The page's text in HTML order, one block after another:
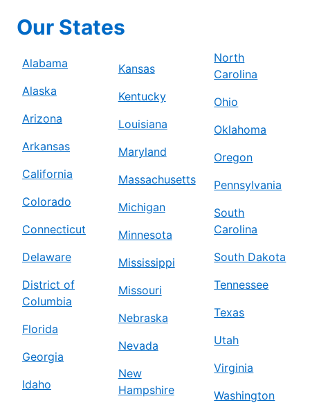
Mr. Electric of Beaverton – Tigard
Beaverton, OR, 97005
Schedule Service
Mr. Electric of Berrien County
Niles, MI, 49120
Contact Us: (269) 444-5244
Schedule Service
Mr. Electric of Bethesda
Contact Us: (240) 237-6214
Schedule Service
Mr. Electric of Birmingham
Birmingham, AL, 35242
Contact Us: (205) 208-7479
Schedule Service
Our States
Alabama
Alaska
Arizona
Arkansas
California
Colorado
Connecticut
Delaware
District of
Columbia
Florida
Georgia
Idaho
Kansas
Kentucky
Louisiana
Maryland
Massachusetts
Michigan
Minnesota
Mississippi
Missouri
Nebraska
Nevada
New
Hampshire
North
Carolina
Ohio
Oklahoma
Oregon
Pennsylvania
South
Carolina
South Dakota
Tennessee
Texas
Utah
Virginia
Washington